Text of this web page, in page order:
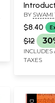
BY SWAMI
$8.40
$12
INCLUDES
TAXES